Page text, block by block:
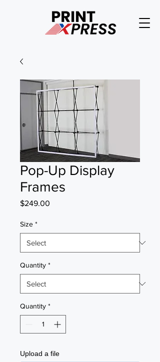
Pop-Up Display
Frames
$249.00
Size *
Quantity *
Quantity *
Upload a file